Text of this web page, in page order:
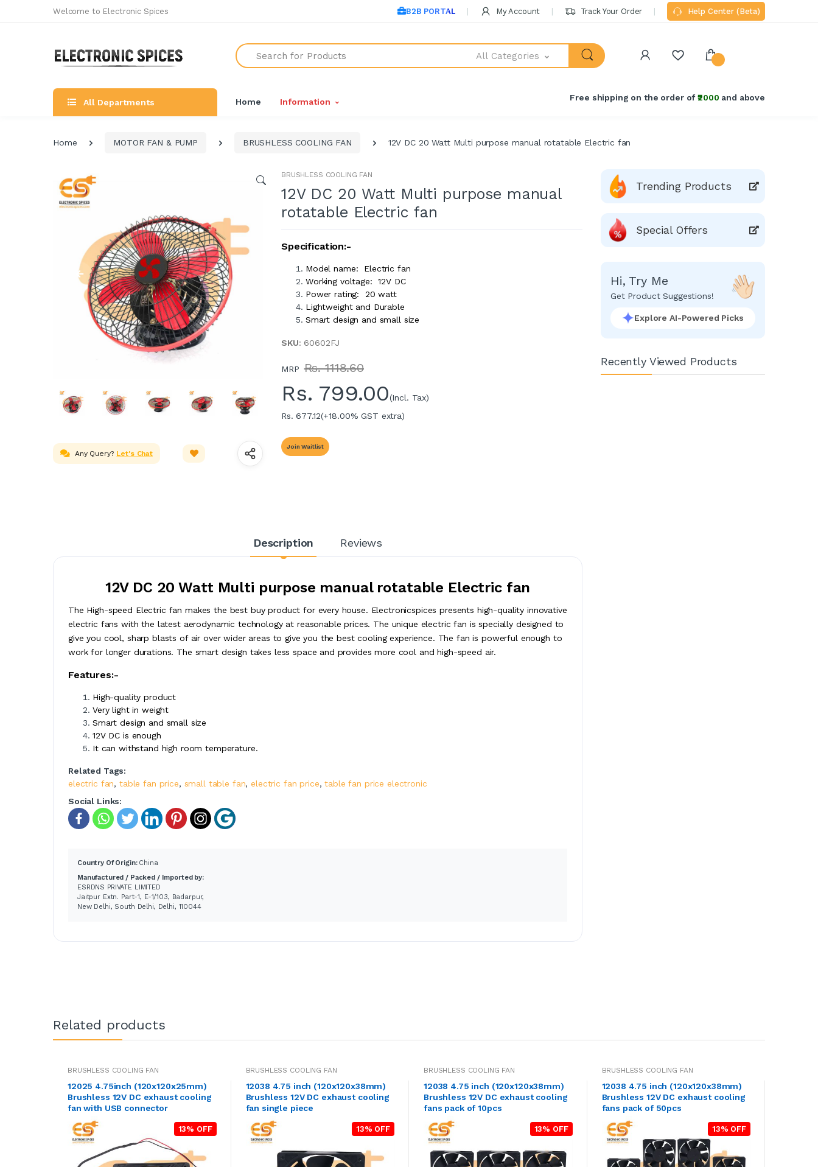
Welcome to Electronic Spices B2B PORTAL My Account Track Your Order Help Center (Beta)
Search
All Categories
All Departments Home Information Free shipping on the order of₹2000 and above
Home MOTOR FAN & PUMP BRUSHLESS COOLING FAN 12V DC 20 Watt Multi purpose manual rotatable Electric fan
Any Query? Let's Chat
BRUSHLESS COOLING FAN
12V DC 20 Watt Multi purpose manual
rotatable Electric fan
Specification:-
Model name: Electric fan
Working voltage: 12V DC
Power rating: 20 watt
Lightweight and Durable
Smart design and small size
SKU: 60602FJ
MRP Rs. 1118.60
Rs. 799.00(Incl. Tax)
Rs. 677.12(+18.00% GST extra)
Join Waitlist
Description Reviews
12V DC 20 Watt Multi purpose manual rotatable Electric fan
The High-speed Electric fan makes the best buy product for every house. Electronicspices presents high-quality innovative
electric fans with the latest aerodynamic technology at reasonable prices. The unique electric fan is specially designed to
give you cool, sharp blasts of air over wider areas to give you the best cooling experience. The fan is powerful enough to
work for longer durations. The smart design takes less space and provides more cool and high-speed air.
Features:-
High-quality product
Very light in weight
Smart design and small size
12V DC is enough
It can withstand high room temperature.
Related Tags:
electric fan, table fan price, small table fan,electric fan price,table fan price electronic
Social Links:
Country Of Origin: China
Manufactured / Packed / Imported by:
ESRDNS PRIVATE LIMITED
Jaitpur Extn. Part-1, E-1/103, Badarpur,
New Delhi, South Delhi, Delhi, 110044
Trending Products
Special Offers
Hi, Try Me
Get Product Suggestions!
Explore AI-Powered Picks
Recently Viewed Products
Related products
BRUSHLESS COOLING FAN
12025 4.75inch (120x120x25mm)
Brushless 12V DC exhaust cooling
fan with USB connector
13% OFF
BRUSHLESS COOLING FAN
12038 4.75 inch (120x120x38mm)
Brushless 12V DC exhaust cooling
fan single piece
13% OFF
BRUSHLESS COOLING FAN
12038 4.75 inch (120x120x38mm)
Brushless 12V DC exhaust cooling
fans pack of 10pcs
13% OFF
BRUSHLESS COOLING FAN
12038 4.75 inch (120x120x38mm)
Brushless 12V DC exhaust cooling
fans pack of 50pcs
13% OFF